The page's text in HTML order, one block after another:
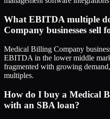
What EBITDA multiple
Company businesses sell
Medical Billing Company
EBITDA in the lower middle
fragmented with growing
multiples.
How do I buy a Medical
with an SBA loan?